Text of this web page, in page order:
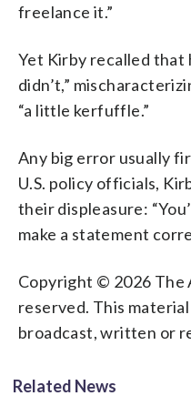
freelance it.”
Yet Kirby recalled that
didn’t,”
“a little kerfuffle.”
Any big error usually
U.S. policy officials,
their displeasure:
make a statement
Copyright © 2026 The
reserved. This
broadcast, written or
Related News